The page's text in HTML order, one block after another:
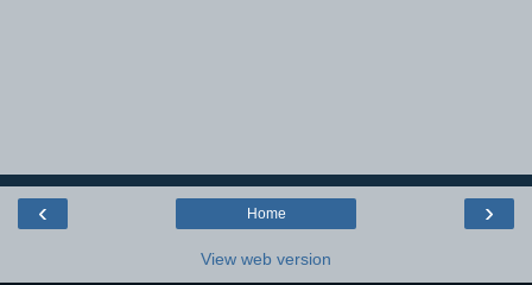
‹ ›
Home
View web version